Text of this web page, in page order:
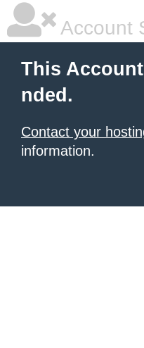
Account
This
nded.
Contact your
information.